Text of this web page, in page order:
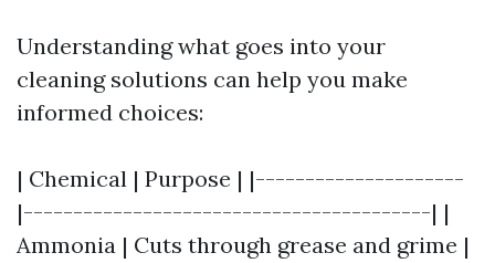
Understanding what goes into your
cleaning solutions can help you make
informed choices:
| Chemical | Purpose | |---------------------
|-----------------------------------------| |
Ammonia | Cuts through grease and grime |